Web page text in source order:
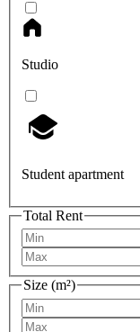
Studio
Student apartment
Total Rent
Size (m²)